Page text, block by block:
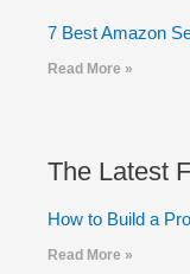
7 Best Amazon
Read More »
The Latest
How to Build a
Read More »